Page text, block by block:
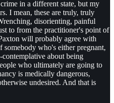
in a different state, but my
I mean, these are truly, truly
disorienting, painful
to from the practitioner's point of
will probably agree with
somebody who's either pregnant,
about being
who ultimately are going to
is medically dangerous,
undesired. And that is